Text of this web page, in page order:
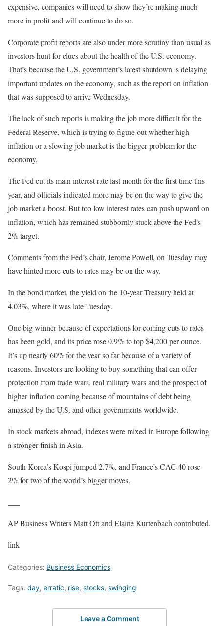
expensive, companies will need to show they’re making much
more in profit and will continue to do so.
Corporate profit reports are also under more scrutiny than usual as
investors hunt for clues about the health of the U.S. economy.
That’s because the U.S. government’s latest shutdown is delaying
important updates on the economy, such as the report on inflation
that was supposed to arrive Wednesday.
The lack of such reports is making the job more difficult for the
Federal Reserve, which is trying to figure out whether high
inflation or a slowing job market is the bigger problem for the
economy.
The Fed cut its main interest rate last month for the first time this
year, and officials indicated more may be on the way to give the
job market a boost. But too low interest rates can push upward on
inflation, which has remained stubbornly stuck above the Fed’s
2% target.
Comments from the Fed’s chair, Jerome Powell, on Tuesday may
have hinted more cuts to rates may be on the way.
In the bond market, the yield on the 10-year Treasury held at
4.03%, where it was late Tuesday.
One big winner because of expectations for coming cuts to rates
has been gold, and its price rose 0.9% to top $4,200 per ounce.
It’s up nearly 60% for the year so far because of a variety of
reasons. Investors are looking to buy something that can offer
protection from trade wars, real military wars and the prospect of
higher inflation coming because of mountains of debt being
amassed by the U.S. and other governments worldwide.
In stock markets abroad, indexes were mixed in Europe following
a stronger finish in Asia.
South Korea’s Kospi jumped 2.7%, and France’s CAC 40 rose
2% for two of the world’s bigger moves.
AP Business Writers Matt Ott and Elaine Kurtenbach contributed.
link
Categories: Business Economics
Tags: day, erratic, rise, stocks, swinging
Leave a Comment